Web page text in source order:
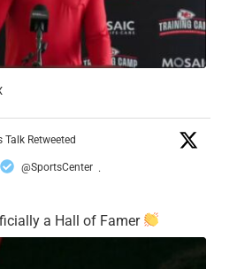
Talk Retweeted
@SportsCenter ·
a Hall of Famer